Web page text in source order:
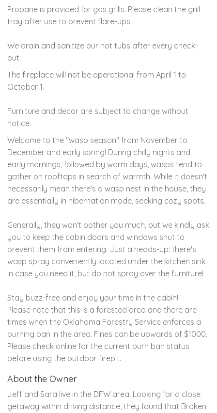
Propane is provided for gas grills. Please clean the grill
tray after use to prevent flare-ups.
We drain and sanitize our hot tubs after every check-
out.
The fireplace will not be operational from April 1 to
October 1.
Furniture and decor are subject to change without
notice.
Welcome to the "wasp season" from November to
December and early spring! During chilly nights and
early mornings, followed by warm days, wasps tend to
gather on rooftops in search of warmth. While it doesn't
necessarily mean there's a wasp nest in the house, they
are essentially in hibernation mode, seeking cozy spots.
Generally, they won't bother you much, but we kindly ask
you to keep the cabin doors and windows shut to
prevent them from entering. Just a heads-up: there's
wasp spray conveniently located under the kitchen sink
in case you need it, but do not spray over the furniture!
Stay buzz-free and enjoy your time in the cabin!
Please note that this is a forested area and there are
times when the Oklahoma Forestry Service enforces a
burning ban in the area. Fines can be upwards of $1000.
Please check online for the current burn ban status
before using the outdoor firepit.
About the Owner
Jeff and Sara live in the DFW area. Looking for a close
getaway within driving distance, they found that Broken